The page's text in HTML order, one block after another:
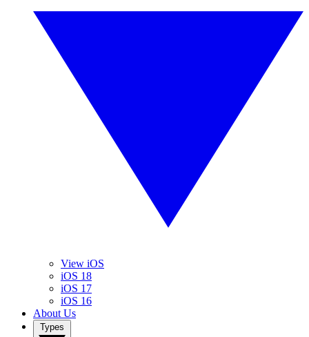
View iOS
iOS 18
iOS 17
iOS 16
About Us